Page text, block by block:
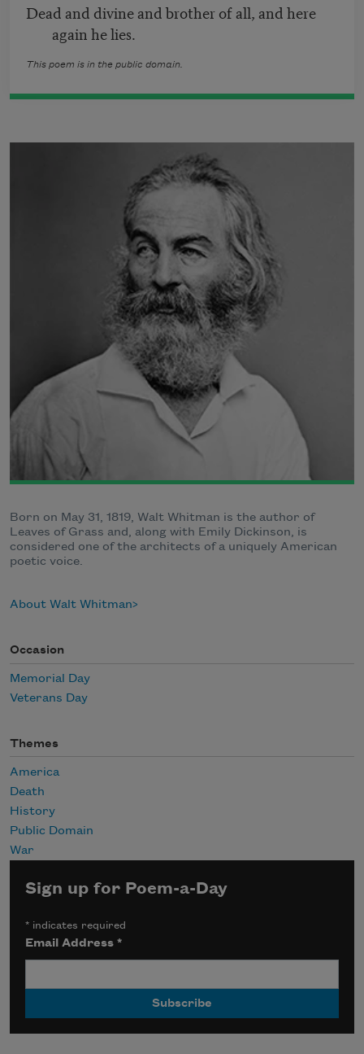
Dead and divine and brother of all, and here
again he lies.
This poem is in the public domain.
Born on May 31, 1819, Walt Whitman is the author of
Leaves of Grass and, along with Emily Dickinson, is
considered one of the architects of a uniquely American
poetic voice.
About Walt Whitman
Occasion
Memorial Day
Veterans Day
Themes
America
Death
History
Public Domain
War
Sign up for Poem-a-Day
* indicates required
Email Address*